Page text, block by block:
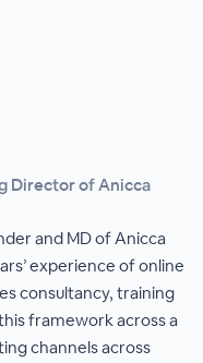
Director of Anicca
and MD of Anicca
experience of online
consultancy, training
framework across a
channels across